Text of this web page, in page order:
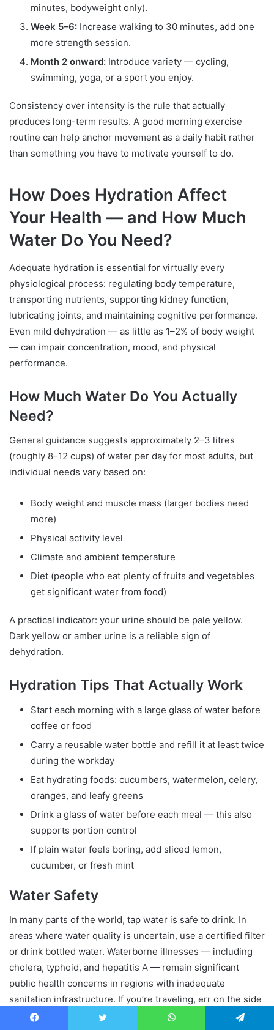
minutes, bodyweight only).
Week 5–6: Increase walking to 30 minutes, add one
more strength session.
Month 2 onward: Introduce variety — cycling,
swimming, yoga, or a sport you enjoy.
Consistency over intensity is the rule that actually
produces long-term results. A good morning exercise
routine can help anchor movement as a daily habit rather
than something you have to motivate yourself to do.
How Does Hydration Affect
Your Health — and How Much
Water Do You Need?
Adequate hydration is essential for virtually every
physiological process: regulating body temperature,
transporting nutrients, supporting kidney function,
lubricating joints, and maintaining cognitive performance.
Even mild dehydration — as little as 1–2% of body weight
— can impair concentration, mood, and physical
performance.
How Much Water Do You Actually
Need?
General guidance suggests approximately 2–3 litres
(roughly 8–12 cups) of water per day for most adults, but
individual needs vary based on:
Body weight and muscle mass (larger bodies need
more)
Physical activity level
Climate and ambient temperature
Diet (people who eat plenty of fruits and vegetables
get significant water from food)
A practical indicator: your urine should be pale yellow.
Dark yellow or amber urine is a reliable sign of
dehydration.
Hydration Tips That Actually Work
Start each morning with a large glass of water before
coffee or food
Carry a reusable water bottle and refill it at least twice
during the workday
Eat hydrating foods: cucumbers, watermelon, celery,
oranges, and leafy greens
Drink a glass of water before each meal — this also
supports portion control
If plain water feels boring, add sliced lemon,
cucumber, or fresh mint
Water Safety
In many parts of the world, tap water is safe to drink. In
areas where water quality is uncertain, use a certified filter
or drink bottled water. Waterborne illnesses — including
cholera, typhoid, and hepatitis A — remain significant
public health concerns in regions with inadequate
sanitation infrastructure. If you’re traveling, err on the side
of caution.